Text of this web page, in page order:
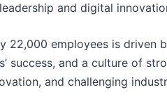
and digital
22,000 employees is driven
success, and a culture of
and challenging